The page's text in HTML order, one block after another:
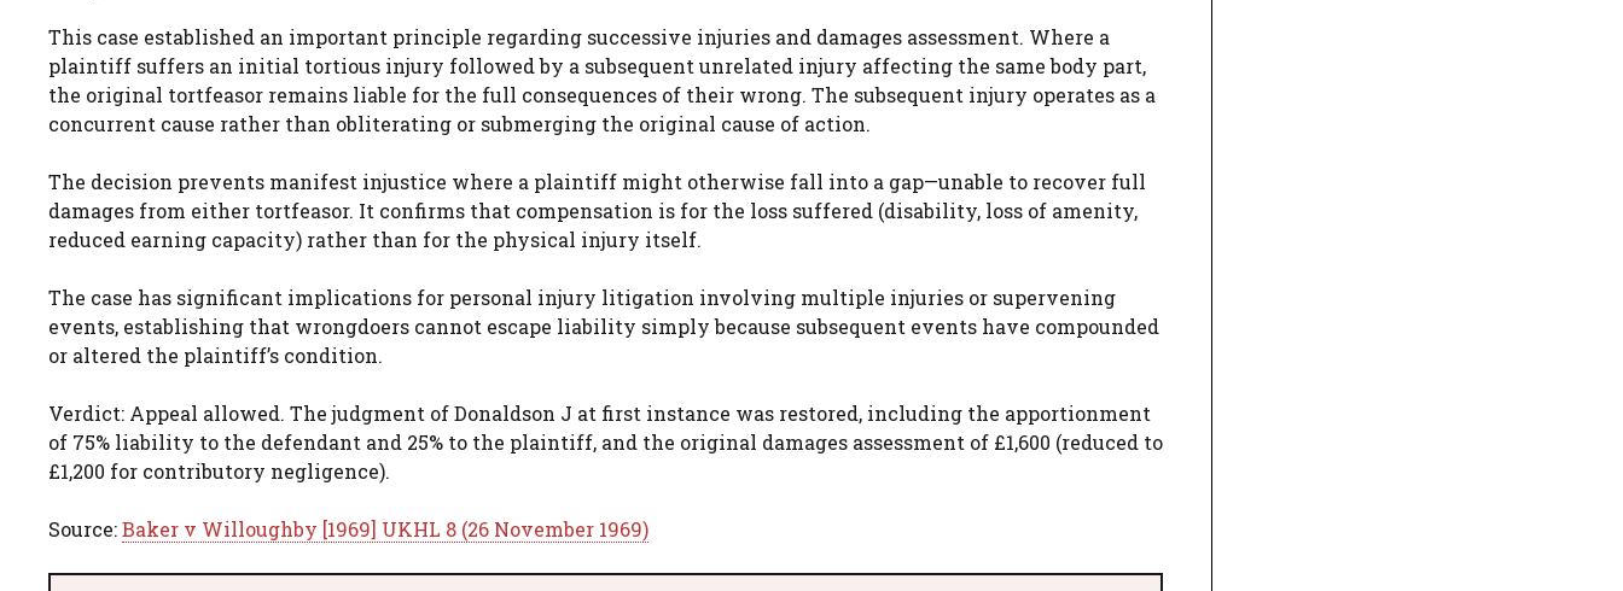
This case established an important principle regarding successive injuries and damages assessment. Where a
plaintiff suffers an initial tortious injury followed by a subsequent unrelated injury affecting the same body part,
the original tortfeasor remains liable for the full consequences of their wrong. The subsequent injury operates as a
concurrent cause rather than obliterating or submerging the original cause of action.
The decision prevents manifest injustice where a plaintiff might otherwise fall into a gap—unable to recover full
damages from either tortfeasor. It confirms that compensation is for the loss suffered (disability, loss of amenity,
reduced earning capacity) rather than for the physical injury itself.
The case has significant implications for personal injury litigation involving multiple injuries or supervening
events, establishing that wrongdoers cannot escape liability simply because subsequent events have compounded
or altered the plaintiff’s condition.
Verdict: Appeal allowed. The judgment of Donaldson J at first instance was restored, including the apportionment
of 75% liability to the defendant and 25% to the plaintiff, and the original damages assessment of £1,600 (reduced to
£1,200 for contributory negligence).
Source:Baker v Willoughby [1969] UKHL 8 (26 November 1969)